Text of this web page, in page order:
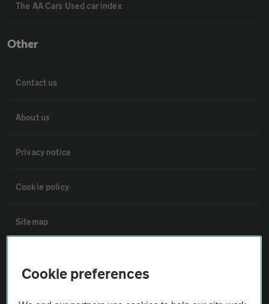
The AA Cars Used car index
Other
Contact us
About us
Privacy notice
Cookie policy
Sitemap
Cookie preferences